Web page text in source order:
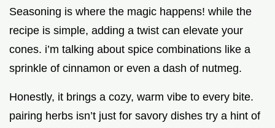
Seasoning is where the magic happens! while the
recipe is simple, adding a twist can elevate your
cones. i’m talking about spice combinations like a
sprinkle of cinnamon or even a dash of nutmeg.
Honestly, it brings a cozy, warm vibe to every bite.
pairing herbs isn’t just for savory dishes try a hint of